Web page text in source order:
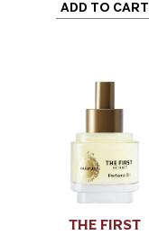
ADD TO CART
THE FIRST